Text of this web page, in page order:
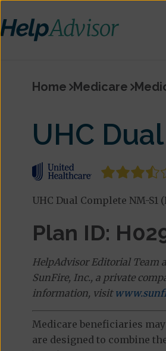
Home Medicare
UHC
UHC Dual Complete NM-S1
Plan ID:
HelpAdvisor Editorial Team
SunFire, Inc., a private
information, visit
Medicare beneficiaries
are designed to combine